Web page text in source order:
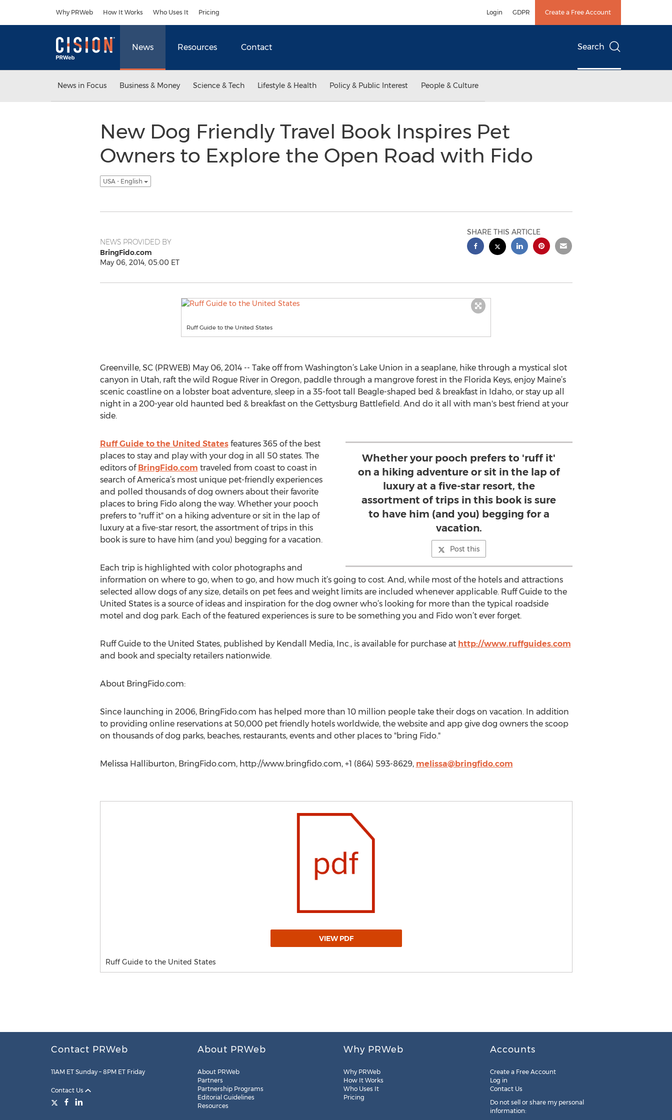
Why PRWeb How It Works Who Uses It Pricing Login GDPR Create a Free Account
News Resources Contact Search
News in Focus Business & Money Science & Tech Lifestyle & Health Policy & Public Interest People & Culture
New Dog Friendly Travel Book Inspires Pet
Owners to Explore the Open Road with Fido
USA - English
NEWS PROVIDED BY
BringFido.com
May 06, 2014, 05:00 ET
SHARE THIS ARTICLE
Ruff Guide to the United States
Greenville, SC (PRWEB) May 06, 2014 -- Take off from Washington’s Lake Union in a seaplane, hike through a mystical slot
canyon in Utah, raft the wild Rogue River in Oregon, paddle through a mangrove forest in the Florida Keys, enjoy Maine’s
scenic coastline on a lobster boat adventure, sleep in a 35-foot tall Beagle-shaped bed & breakfast in Idaho, or stay up all
night in a 200-year old haunted bed & breakfast on the Gettysburg Battlefield. And do it all with man's best friend at your
side.
Whether your pooch prefers to 'ruff it'
on a hiking adventure or sit in the lap of
luxury at a five-star resort, the
assortment of trips in this book is sure
to have him (and you) begging for a
vacation.
Post this
Ruff Guide to the United Statesfeatures 365 of the best
places to stay and play with your dog in all 50 states. The
editors of BringFido.com traveled from coast to coast in
search of America’s most unique pet-friendly experiences
and polled thousands of dog owners about their favorite
places to bring Fido along the way. Whether your pooch
prefers to "ruff it" on a hiking adventure or sit in the lap of
luxury at a five-star resort, the assortment of trips in this
book is sure to have him (and you) begging for a vacation.
Each trip is highlighted with color photographs and
information on where to go, when to go, and how much it’s going to cost. And, while most of the hotels and attractions
selected allow dogs of any size, details on pet fees and weight limits are included whenever applicable. Ruff Guide to the
United States is a source of ideas and inspiration for the dog owner who’s looking for more than the typical roadside
motel and dog park. Each of the featured experiences is sure to be something you and Fido won’t ever forget.
Ruff Guide to the United States, published by Kendall Media, Inc., is available for purchase at http://www.ruffguides.com
and book and specialty retailers nationwide.
About BringFido.com:
Since launching in 2006, BringFido.com has helped more than 10 million people take their dogs on vacation. In addition
to providing online reservations at 50,000 pet friendly hotels worldwide, the website and app give dog owners the scoop
on thousands of dog parks, beaches, restaurants, events and other places to "bring Fido."
Melissa Halliburton, BringFido.com, http://www.bringfido.com, +1 (864) 593-8629, melissa@bringfido.com
VIEW PDF
Ruff Guide to the United States
Contact PRWeb
11AM ET Sunday – 8PM ET Friday
Contact Us
About PRWeb
About PRWeb
Partners
Partnership Programs
Editorial Guidelines
Resources
Why PRWeb
Why PRWeb
How It Works
Who Uses It
Pricing
Accounts
Create a Free Account
Log in
Contact Us
Do not sell or share my personal
information: